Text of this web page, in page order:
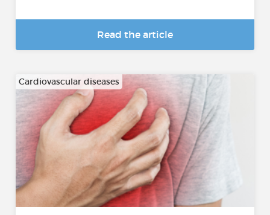
Read the article
Cardiovascular diseases